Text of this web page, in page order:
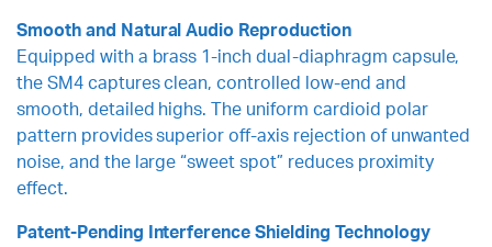
Smooth and Natural Audio Reproduction
Equipped with a brass 1-inch dual-diaphragm capsule,
the SM4 captures clean, controlled low-end and
smooth, detailed highs. The uniform cardioid polar
pattern provides superior off-axis rejection of unwanted
noise, and the large “sweet spot” reduces proximity
effect.
Patent-Pending Interference Shielding Technology